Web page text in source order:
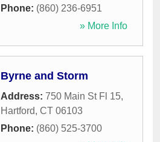
Phone: (860) 236-6951
» More Info
Byrne and Storm
Address: 750 Main St Fl 15,
Hartford, CT 06103
Phone: (860) 525-3700